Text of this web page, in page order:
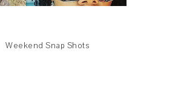
Weekend Snap Shots